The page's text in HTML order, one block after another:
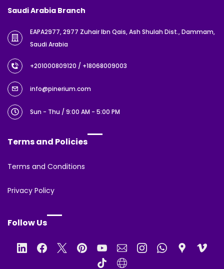
Saudi Arabia Branch
EAPA2977, 2977 Zuhair Ibn Qais, Ash Shulah Dist., Dammam,
Saudi Arabia
+201000809120 / +18068009003
info@pinerium.com
Sun - Thu / 9:00 AM - 5:00 PM
Terms and Policies
Terms and Conditions
Privacy Policy
Follow Us